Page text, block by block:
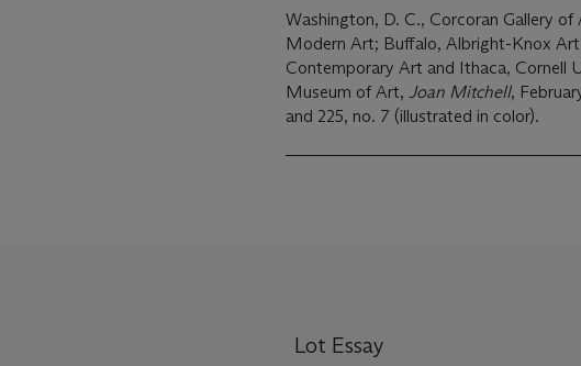
Washington, D. C., Corcoran Gallery
Modern Art; Buffalo, Albright-Knox Art Gallery, La Jolla Museum of
Contemporary Art and Ithaca, Cornell
Museum of Art, Joan Mitchell,
and 225, no. 7 (illustrated in color).
Lot Essay